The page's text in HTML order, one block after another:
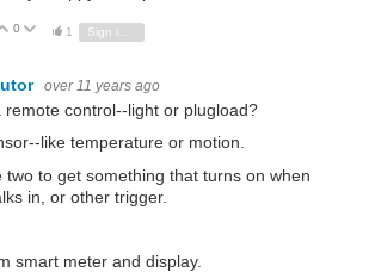
Vote Up
0 Vote Down
1
over 11 years ago
remote control--light or plugload?
like temperature or motion.
two to get something that turns on when
in, or other trigger.
smart meter and display.